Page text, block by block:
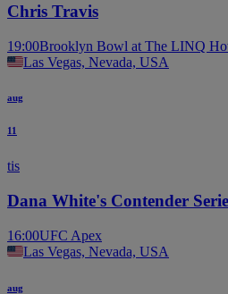
Chris Travis
19:00Brooklyn Bowl at The LINQ
Las Vegas, Nevada, USA
aug
11
tis
Dana White's Contender
16:00UFC Apex
Las Vegas, Nevada, USA
aug